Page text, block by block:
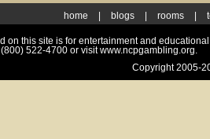
home blogs rooms
on this site is for entertainment and
522-4700 or visit www.ncpgambling.org.
Copyright 2005-